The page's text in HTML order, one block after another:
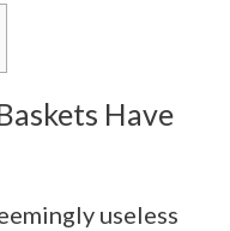
Have
useless